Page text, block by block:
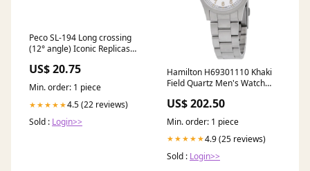
Peco SL-194 Long crossing
(12° angle) Iconic Replicas
US$ 20.75
Min. order: 1 piece
★★★★★4.5 (22 reviews)
Sold : Login>>
Hamilton H69301110 Khaki
Field Quartz Men's Watch
US$ 202.50
Min. order: 1 piece
★★★★★4.9 (25 reviews)
Sold : Login>>